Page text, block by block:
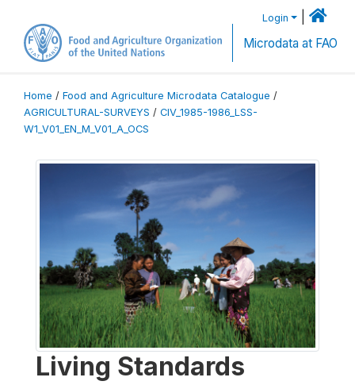
Login
Microdata at FAO
Home / Food and Agriculture Microdata Catalogue /
AGRICULTURAL-SURVEYS / CIV_1985-1986_LSS-
W1_V01_EN_M_V01_A_OCS
Living Standards